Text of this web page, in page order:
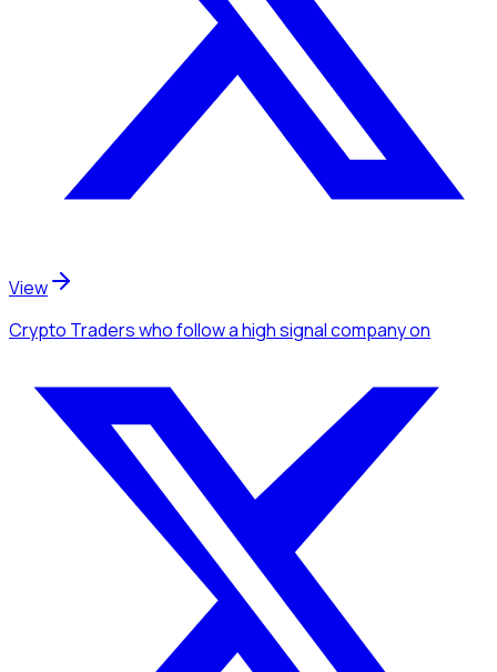
View
Crypto Traderswho follow a high signal companyon